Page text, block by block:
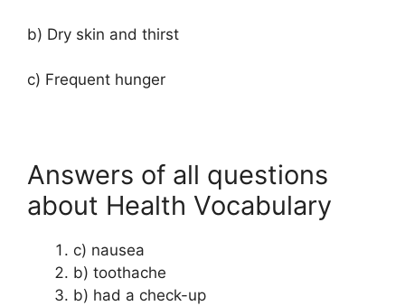
b) Dry skin and thirst
c) Frequent hunger
Answers of all questions
about Health Vocabulary
c) nausea
b) toothache
b) had a check-up